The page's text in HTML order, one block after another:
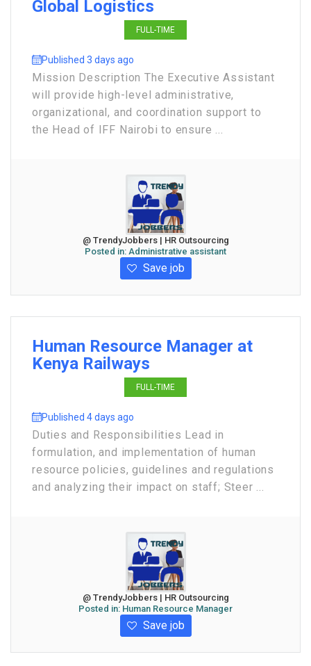
Global Logistics
FULL-TIME
Published 3 days ago
Mission Description The Executive Assistant
will provide high-level administrative,
organizational, and coordination support to
the Head of IFF Nairobi to ensure ...
@ TrendyJobbers | HR Outsourcing
Posted in: Administrative assistant
Save job
Human Resource Manager at
Kenya Railways
FULL-TIME
Published 4 days ago
Duties and Responsibilities Lead in
formulation, and implementation of human
resource policies, guidelines and regulations
and analyzing their impact on staff; Steer ...
@ TrendyJobbers | HR Outsourcing
Posted in: Human Resource Manager
Save job